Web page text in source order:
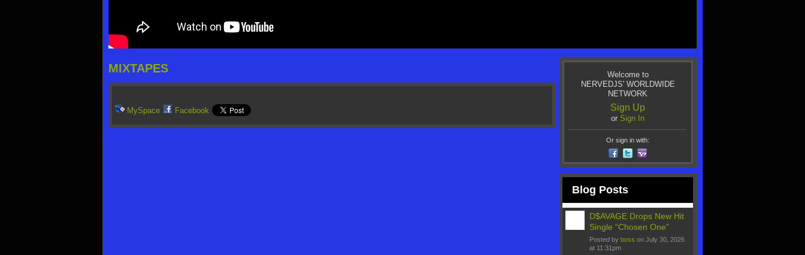
MIXTAPES
MySpace Facebook
Welcome to
NERVEDJS' WORLDWIDE
NETWORK
Sign Up
or Sign In
Or sign in with:
Blog Posts
D$AVAGE Drops New Hit
Single “Chosen One”
Posted by boss on July 30, 2026
at 11:31pm